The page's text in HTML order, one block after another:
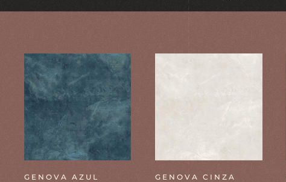
GENOVA AZUL GENOVA CINZA